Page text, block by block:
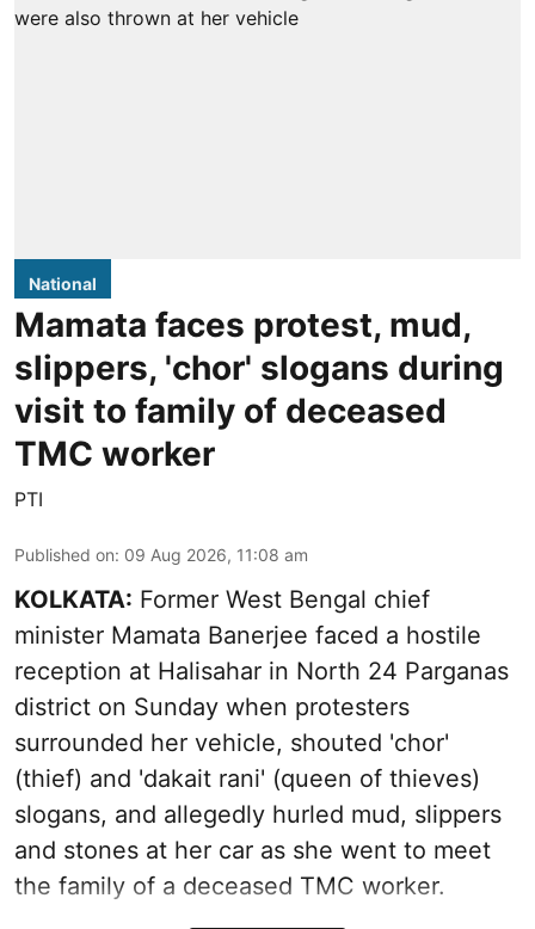
National
Mamata faces protest, mud,
slippers, 'chor' slogans during
visit to family of deceased
TMC worker
PTI
Published on: 09 Aug 2026, 11:08 am
KOLKATA: Former West Bengal chief
minister Mamata Banerjee faced a hostile
reception at Halisahar in North 24 Parganas
district on Sunday when protesters
surrounded her vehicle, shouted 'chor'
(thief) and 'dakait rani' (queen of thieves)
slogans, and allegedly hurled mud, slippers
and stones at her car as she went to meet
the family of a deceased TMC worker.